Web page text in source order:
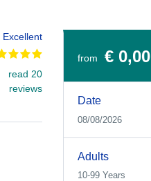
Excellent
read 20
reviews
from € 0,00
Date
08/08/2026
Adults
10-99 Years